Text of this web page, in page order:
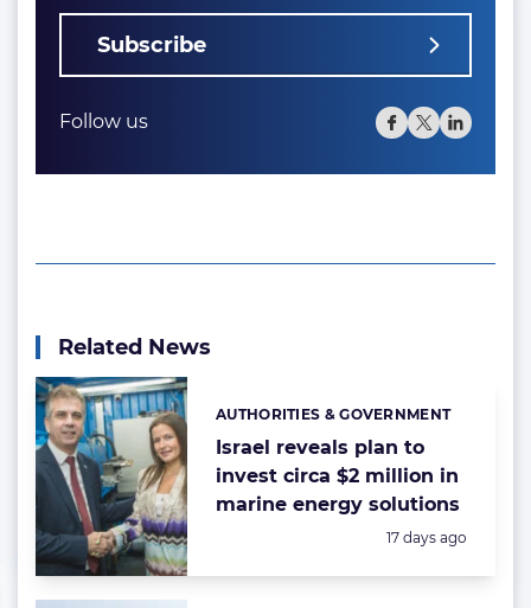
Subscribe
Follow us
Related News
Israel reveals plan to
invest circa $2 million in
marine energy solutions
Categories:
AUTHORITIES & GOVERNMENT
Posted:
17 days ago